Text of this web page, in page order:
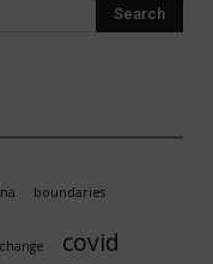
boundaries
covid